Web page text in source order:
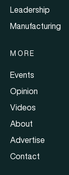
Leadership
Manufacturing
MORE
Events
Opinion
Videos
About
Advertise
Contact